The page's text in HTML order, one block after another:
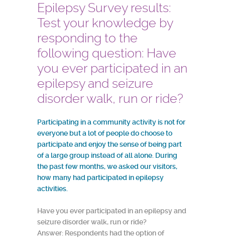
Epilepsy Survey results:
Test your knowledge by
responding to the
following question: Have
you ever participated in an
epilepsy and seizure
disorder walk, run or ride?
Participating in a community activity is not for
everyone but a lot of people do choose to
participate and enjoy the sense of being part
of a large group instead of all alone. During
the past few months, we asked our visitors,
how many had participated in epilepsy
activities.
Have you ever participated in an epilepsy and
seizure disorder walk, run or ride?
Answer: Respondents had the option of